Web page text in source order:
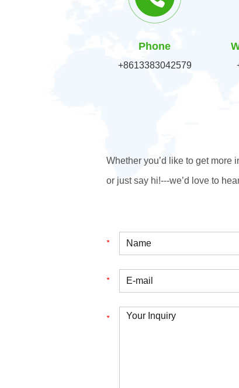
Phone
+8613383042579
Whether you’d like to get more
or just say hi!---we’d love to